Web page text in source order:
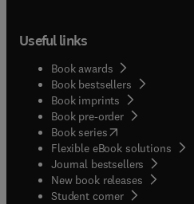
Useful links
Book awards
Book bestsellers
Book imprints
Book pre-order
Book series(opens in new
Flexible eBook solutions
Journal bestsellers
New book releases
Student corner( opens in